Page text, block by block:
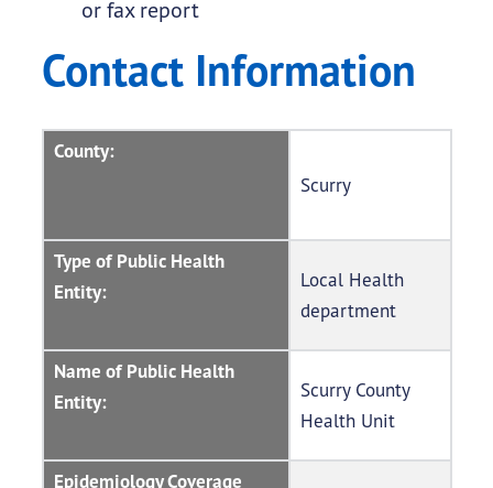
or fax report
Contact Information
County:
Scurry
Type of Public Health
Entity:
Local Health
department
Name of Public Health
Entity:
Scurry County
Health Unit
Epidemiology Coverage